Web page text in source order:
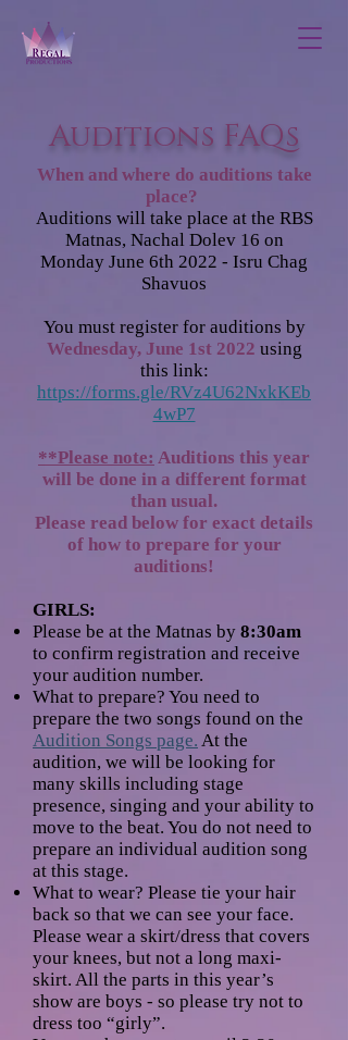
Auditions FAQs
When and where do auditions take
place?
Auditions will take place at the RBS
Matnas, Nachal Dolev 16 on
Monday June 6th 2022 - Isru Chag
Shavuos
You must register for auditions by
Wednesday, June 1st 2022 using
this link:
https://forms.gle/RVz4U62NxkKEb
4wP7
**Please note: Auditions this year
will be done in a different format
than usual.
Please read below for exact details
of how to prepare for your
auditions!
GIRLS:
Please be at the Matnas by 8:30am
to confirm registration and receive
your audition number.
What to prepare? You need to
prepare the two songs found on the
Audition Songs page. At the
audition, we will be looking for
many skills including stage
presence, singing and your ability to
move to the beat. You do not need to
prepare an individual audition song
at this stage.
What to wear? Please tie your hair
back so that we can see your face.
Please wear a skirt/dress that covers
your knees, but not a long maxi-
skirt. All the parts in this year’s
show are boys - so please try not to
dress too “girly”.